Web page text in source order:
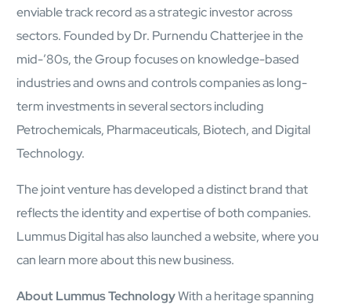
IoT
Mobility
Cybersecurity
enviable track record as a strategic investor across
sectors. Founded by Dr. Purnendu Chatterjee in the
mid-’80s, the Group focuses on knowledge-based
industries and owns and controls companies as long-
term investments in several sectors including
Petrochemicals, Pharmaceuticals, Biotech, and Digital
Technology.
The joint venture has developed a distinct brand that
reflects the identity and expertise of both companies.
Lummus Digital has also launched a website, where you
can learn more about this new business.
About Lummus TechnologyWith a heritage spanning